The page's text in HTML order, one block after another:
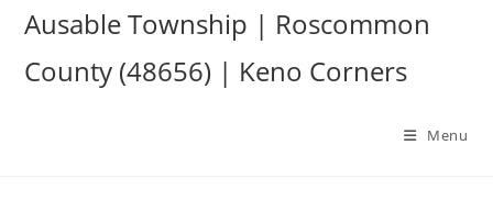
content
Ausable Township | Roscommon
County (48656) | Keno Corners
Menu